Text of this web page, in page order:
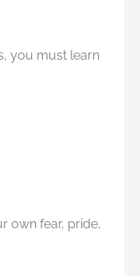
you must learn
own fear, pride,